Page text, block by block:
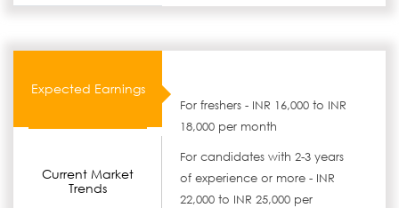
Expected Earnings
Current Market
Trends
For freshers - INR 16,000 to INR
18,000 per month
For candidates with 2-3 years
of experience or more - INR
22,000 to INR 25,000 per